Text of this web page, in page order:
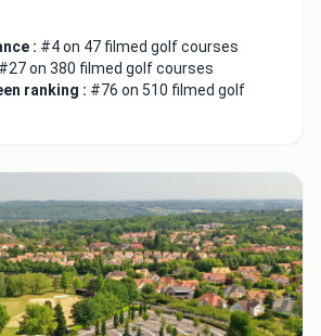
: #4 on 47 filmed golf courses
#27 on 380 filmed golf courses
ranking : #76 on 510 filmed golf